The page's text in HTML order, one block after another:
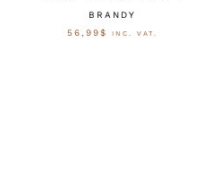
BRANDY
56,99$ INC. VAT.